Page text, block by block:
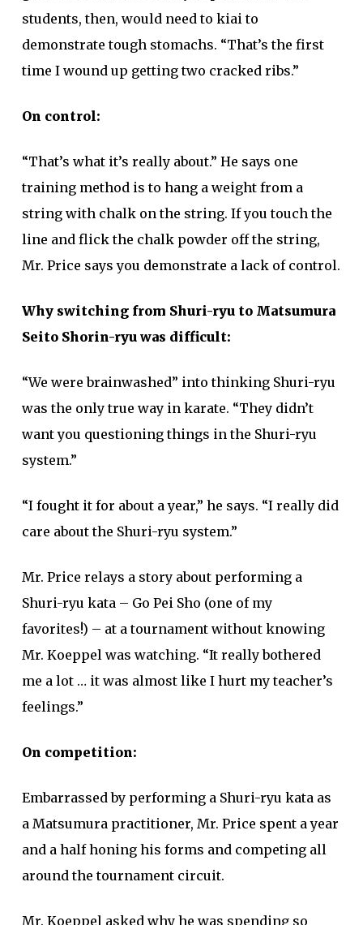
students, then, would need to kiai to
demonstrate tough stomachs. “That’s the first
time I wound up getting two cracked ribs.”
On control:
“That’s what it’s really about.” He says one
training method is to hang a weight from a
string with chalk on the string. If you touch the
line and flick the chalk powder off the string,
Mr. Price says you demonstrate a lack of control.
Why switching from Shuri-ryu to Matsumura
Seito Shorin-ryu was difficult:
“We were brainwashed” into thinking Shuri-ryu
was the only true way in karate. “They didn’t
want you questioning things in the Shuri-ryu
system.”
“I fought it for about a year,” he says. “I really did
care about the Shuri-ryu system.”
Mr. Price relays a story about performing a
Shuri-ryu kata – Go Pei Sho (one of my
favorites!) – at a tournament without knowing
Mr. Koeppel was watching. “It really bothered
me a lot … it was almost like I hurt my teacher’s
feelings.”
On competition:
Embarrassed by performing a Shuri-ryu kata as
a Matsumura practitioner, Mr. Price spent a year
and a half honing his forms and competing all
around the tournament circuit.
Mr. Koeppel asked why he was spending so